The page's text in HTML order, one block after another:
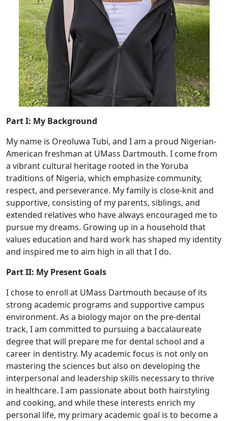
Part I: My Background
My name is Oreoluwa Tubi, and I am a proud Nigerian-
American freshman at UMass Dartmouth. I come from
a vibrant cultural heritage rooted in the Yoruba
traditions of Nigeria, which emphasize community,
respect, and perseverance. My family is close-knit and
supportive, consisting of my parents, siblings, and
extended relatives who have always encouraged me to
pursue my dreams. Growing up in a household that
values education and hard work has shaped my identity
and inspired me to aim high in all that I do.
Part II: My Present Goals
I chose to enroll at UMass Dartmouth because of its
strong academic programs and supportive campus
environment. As a biology major on the pre-dental
track, I am committed to pursuing a baccalaureate
degree that will prepare me for dental school and a
career in dentistry. My academic focus is not only on
mastering the sciences but also on developing the
interpersonal and leadership skills necessary to thrive
in healthcare. I am passionate about both hairstyling
and cooking, and while these interests enrich my
personal life, my primary academic goal is to become a